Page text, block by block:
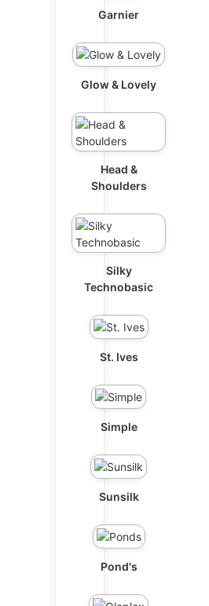
Garnier
Glow & Lovely
Head &
Shoulders
Silky
Technobasic
St. Ives
Simple
Sunsilk
Pond's